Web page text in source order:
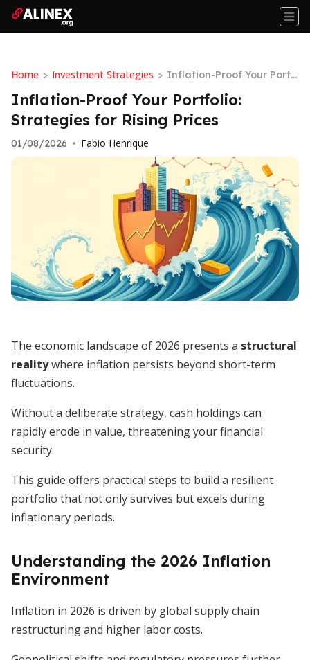
Home > Investment Strategies > Inflation-Proof Your Portf
olio: Strategies for Rising
Prices
Inflation-Proof Your Portfolio:
Strategies for Rising Prices
01/08/2026 • Fabio Henrique
The economic landscape of 2026 presents a structural
realitywhere inflation persists beyond short-term
fluctuations.
Without a deliberate strategy, cash holdings can
rapidly erode in value, threatening your financial
security.
This guide offers practical steps to build a resilient
portfolio that not only survives but excels during
inflationary periods.
Understanding the 2026 Inflation
Environment
Inflation in 2026 is driven by global supply chain
restructuring and higher labor costs.